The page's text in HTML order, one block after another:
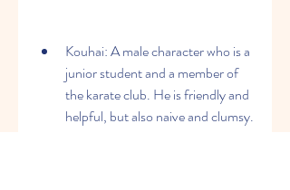
Kouhai: A male character who is a
junior student and a member of
the karate club. He is friendly and
helpful, but also naive and clumsy.